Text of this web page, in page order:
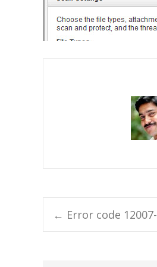
Post
← Error code